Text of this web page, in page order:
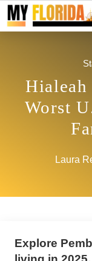
JOBS
ADS
Ads
Advertorials
Events
Hialeah
Worst
Laura
Explore